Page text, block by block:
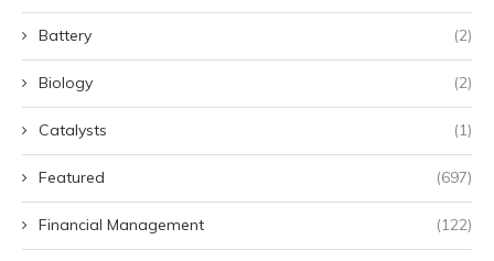
Battery (2)
Biology (2)
Catalysts (1)
Featured (697)
Financial Management (122)